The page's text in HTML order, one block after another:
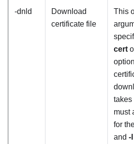
-dnld
Download
certificate file
This
cert
takes
must
for
and -l